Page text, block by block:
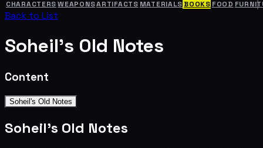
CHARACTERS WEAPONSARTIFACTS MATERIALS BOOKS FOOD
Back to List
Soheil's Old Notes
Content
Soheil's Old Notes
Soheil's Old Notes